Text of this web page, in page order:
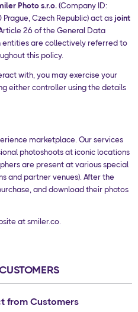
Photo s.r.o. (Company ID:
Czech Republic) act as joint
26 of the General Data
entities are collectively referred to
this policy.
with, you may exercise your
either controller using the details
marketplace. Our services
photoshoots at iconic locations
are present at various special
and partner venues). After the
and download their photos
at smiler.co.
from Customers